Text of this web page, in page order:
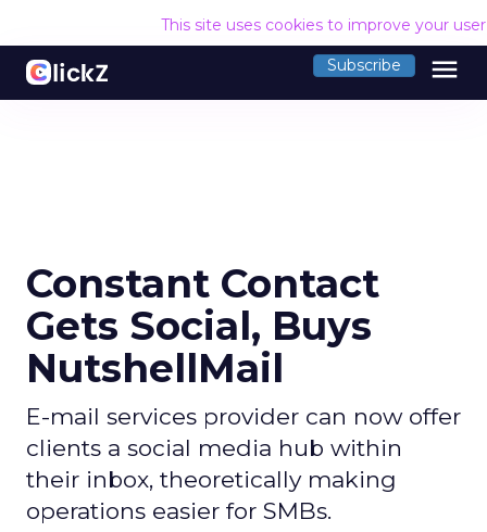
This site uses cookies to improve your
Subscribe menu
Constant Contact
Gets Social, Buys
NutshellMail
E-mail services provider can now offer
clients a social media hub within
their inbox, theoretically making
operations easier for SMBs.